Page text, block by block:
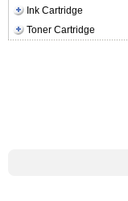
Ink Cartridge
Toner Cartridge